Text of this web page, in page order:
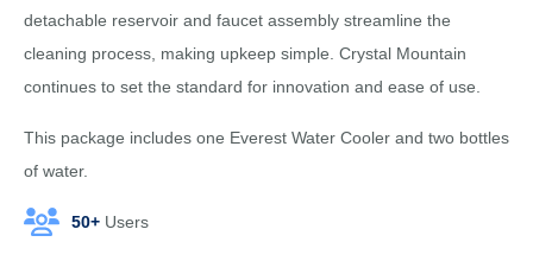
detachable reservoir and faucet assembly streamline the
cleaning process, making upkeep simple. Crystal Mountain
continues to set the standard for innovation and ease of use.
This package includes one Everest Water Cooler and two bottles
of water.
50+ Users